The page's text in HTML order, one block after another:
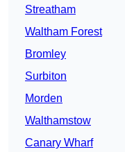
Streatham
Waltham Forest
Bromley
Surbiton
Morden
Walthamstow
Canary Wharf